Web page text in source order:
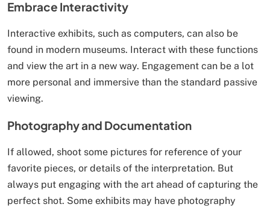
Embrace Interactivity
Interactive exhibits, such as computers, can also be
found in modern museums. Interact with these functions
and view the art in a new way. Engagement can be a lot
more personal and immersive than the standard passive
viewing.
Photography and Documentation
If allowed, shoot some pictures for reference of your
favorite pieces, or details of the interpretation. But
always put engaging with the art ahead of capturing the
perfect shot. Some exhibits may have photography